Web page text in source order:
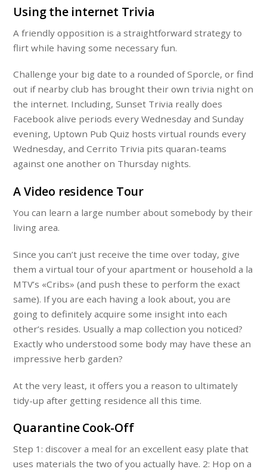
Using the internet Trivia
A friendly opposition is a straightforward strategy to
flirt while having some necessary fun.
Challenge your big date to a rounded of Sporcle, or find
out if nearby club has brought their own trivia night on
the internet. Including, Sunset Trivia really does
Facebook alive periods every Wednesday and Sunday
evening, Uptown Pub Quiz hosts virtual rounds every
Wednesday, and Cerrito Trivia pits quaran-teams
against one another on Thursday nights.
A Video residence Tour
You can learn a large number about somebody by their
living area.
Since you can’t just receive the time over today, give
them a virtual tour of your apartment or household a la
MTV’s «Cribs» (and push these to perform the exact
same). If you are each having a look about, you are
going to definitely acquire some insight into each
other’s resides. Usually a map collection you noticed?
Exactly who understood some body may have these an
impressive herb garden?
At the very least, it offers you a reason to ultimately
tidy-up after getting residence all this time.
Quarantine Cook-Off
Step 1: discover a meal for an excellent easy plate that
uses materials the two of you actually have. 2: Hop on a